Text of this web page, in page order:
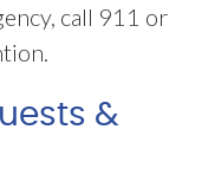
call 911 or
&